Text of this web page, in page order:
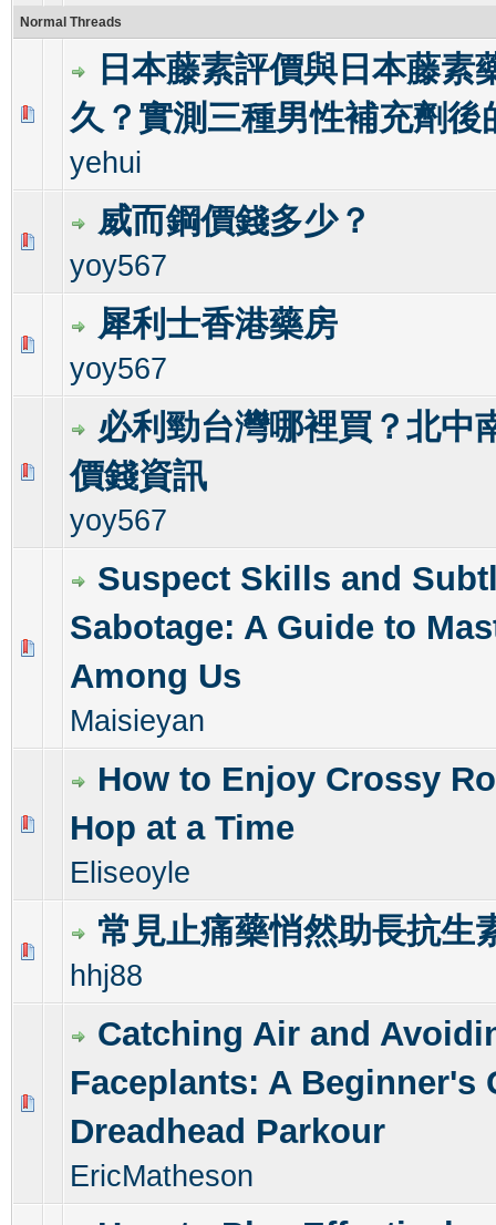
Normal Threads
日本藤素評價與日本藤素
久？實測三種男性補充劑後
yehui
0 Vote(s) - 0 out of 5 in Average
1 2345
威而鋼價錢多少？
yoy567
0 Vote(s) - 0 out of 5 in Average
12 345
犀利士香港藥房
yoy567
0 Vote(s) - 0 out of 5 in Average
1234 5
必利勁台灣哪裡買？北中
價錢資訊
yoy567
0 Vote(s) - 0 out of 5 in Average
Suspect Skills and
Sabotage: A Guide to
Among Us
Maisieyan
0 Vote(s) - 0 out of 5 in Average
How to Enjoy Crossy
Hop at a Time
Eliseoyle
0 Vote(s) - 0 out of 5 in Average
12345
常見止痛藥悄然助長抗生
hhj88
0 Vote(s) - 0 out of 5 in Average
123 45
Catching Air and
Faceplants: A Beginner's
Dreadhead Parkour
EricMatheson
0 Vote(s) - 0 out of 5 in Average